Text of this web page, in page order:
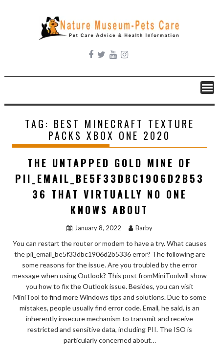
content
TAG: BEST MINECRAFT TEXTURE
PACKS XBOX ONE 2020
THE UNTAPPED GOLD MINE OF
PII_EMAIL_BE5F33DBC1906D2B53
36 THAT VIRTUALLY NO ONE
KNOWS ABOUT
January 8, 2022 Barby
You can restart the router or modem to have a try. What causes
the pii_email_be5f33dbc1906d2b5336 error? The following are
some reasons for the issue. Are you troubled by the error
message when using Outlook? This post fromMiniToolwill show
you how to fix the Outlook issue. Besides, you can visit
MiniTool to find more Windows tips and solutions. Due to some
mistakes, people usually find error code. Email, he said, is an
inherently insecure mechanism to transmit and receive
restricted and sensitive data, including PII. The ISO is
particularly concerned about…